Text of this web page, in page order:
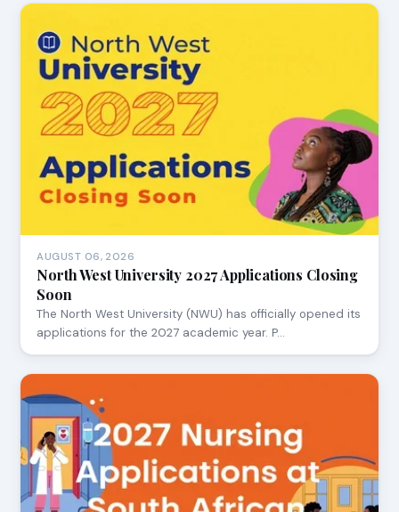
AUGUST 06, 2026
North West University 2027 Applications Closing
Soon
The North West University (NWU) has officially opened its
applications for the 2027 academic year. P…